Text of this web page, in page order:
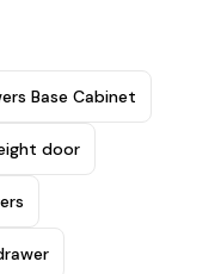
Base Cabinet
door